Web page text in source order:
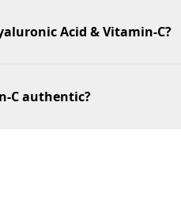
Acid & Vitamin-C?
C authentic?